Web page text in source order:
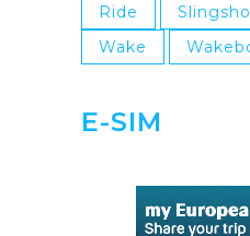
Ride
Wake
E-SIM